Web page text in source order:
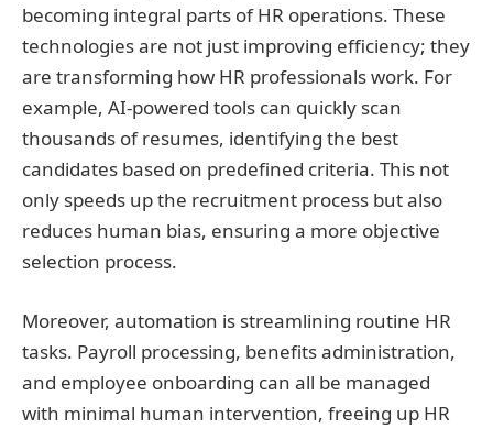
becoming integral parts of HR operations. These
technologies are not just improving efficiency; they
are transforming how HR professionals work. For
example, AI-powered tools can quickly scan
thousands of resumes, identifying the best
candidates based on predefined criteria. This not
only speeds up the recruitment process but also
reduces human bias, ensuring a more objective
selection process.
Moreover, automation is streamlining routine HR
tasks. Payroll processing, benefits administration,
and employee onboarding can all be managed
with minimal human intervention, freeing up HR